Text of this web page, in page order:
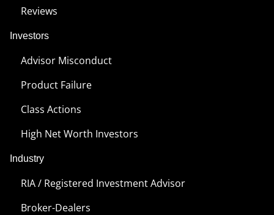
Reviews
Investors
Advisor Misconduct
Product Failure
Class Actions
High Net Worth Investors
Industry
RIA / Registered Investment Advisor
Broker-Dealers